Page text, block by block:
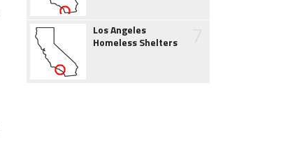
Los Angeles
Homeless Shelters